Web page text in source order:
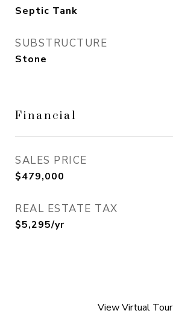
Septic Tank
SUBSTRUCTURE
Stone
Financial
SALES PRICE
$479,000
REAL ESTATE TAX
$5,295/yr
View Virtual Tour